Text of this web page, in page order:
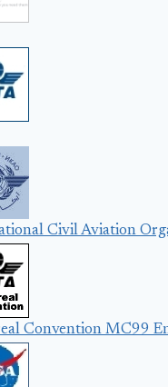
Civil Aviation
Convention MC99